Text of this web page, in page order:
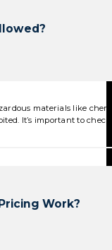
materials like
It’s important to
Work?